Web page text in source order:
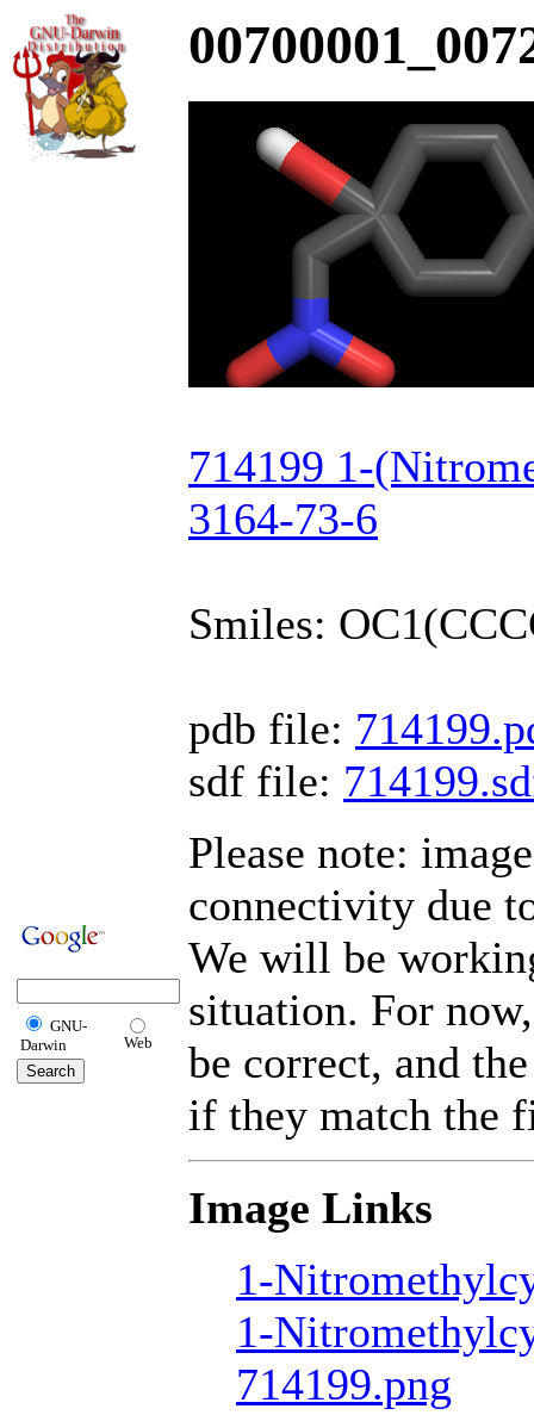
GNU-
Darwin
Web
714199 1-
3164-73-6
Smiles:
pdb file:
sdf file:
Please note:
connectivity due
We will be
situation. For
be correct, and
if they match the
Image Links
1-
1-
714199.png